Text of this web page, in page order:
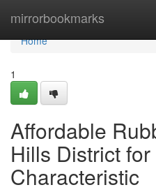
mirrorbookmarks
Home
Home
1
Affordable
Hills District
Characteristic